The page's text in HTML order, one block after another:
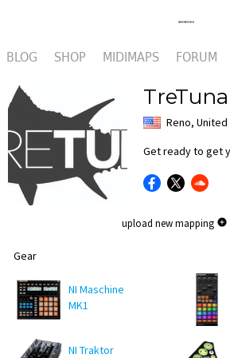
BLOG SHOP MIDIMAPS FORUM
TreTuna
Reno,
Get ready to get
upload new mapping
Gear
NI Maschine
MK1
NI Traktor